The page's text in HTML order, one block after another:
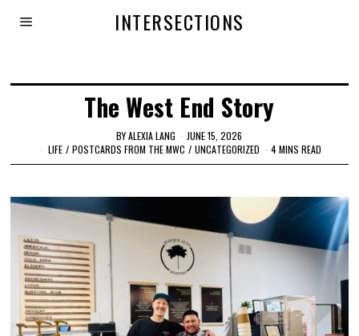
INTERSECTIONS
The West End Story
BYALEXIA LANG
JUNE 15, 2026
LIFE / POSTCARDS FROM THE MWC / UNCATEGORIZED 4 MINS READ